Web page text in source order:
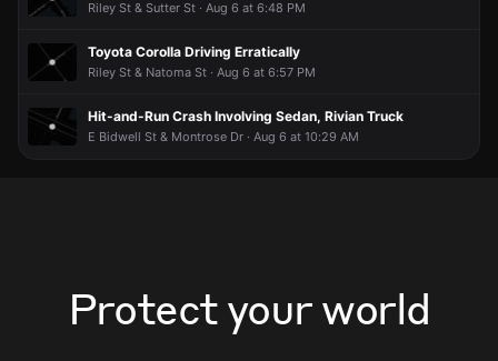
Riley St & Sutter St · Aug 6 at 6:48 PM
Toyota Corolla Driving Erratically
Riley St & Natoma St · Aug 6 at 6:57 PM
Hit-and-Run Crash Involving Sedan, Rivian Truck
E Bidwell St & Montrose Dr · Aug 6 at 10:29 AM
Protect your world